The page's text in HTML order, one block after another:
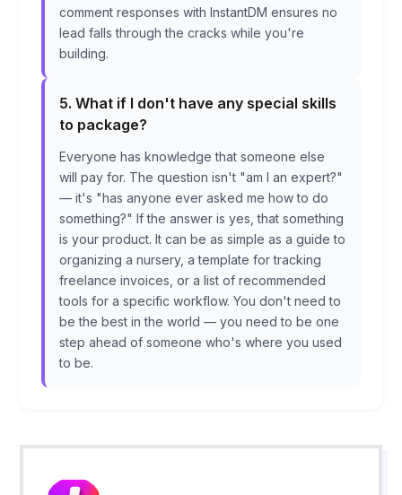
comment responses with InstantDM ensures no
lead falls through the cracks while you're
building.
5. What if I don't have any special skills
to package?
Everyone has knowledge that someone else
will pay for. The question isn't "am I an expert?"
— it's "has anyone ever asked me how to do
something?" If the answer is yes, that something
is your product. It can be as simple as a guide to
organizing a nursery, a template for tracking
freelance invoices, or a list of recommended
tools for a specific workflow. You don't need to
be the best in the world — you need to be one
step ahead of someone who's where you used
to be.